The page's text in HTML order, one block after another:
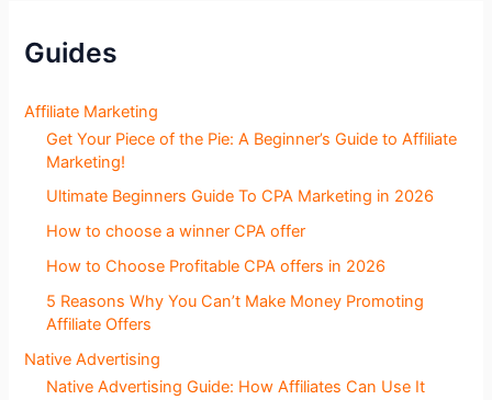
c
t
o
Guides
Affiliate Marketing
Get Your Piece of the Pie: A Beginner’s Guide to Affiliate
Marketing!
Ultimate Beginners Guide To CPA Marketing in 2026
How to choose a winner CPA offer
How to Choose Profitable CPA offers in 2026
5 Reasons Why You Can’t Make Money Promoting
Affiliate Offers
Native Advertising
Native Advertising Guide: How Affiliates Can Use It